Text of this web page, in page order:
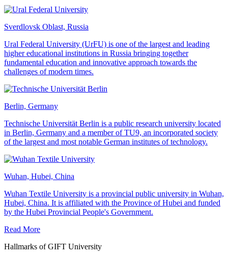
Sverdlovsk Oblast, Russia
Ural Federal University (UrFU) is one of the largest and leading
higher educational institutions in Russia bringing together
fundamental education and innovative approach towards the
challenges of modern times.
Berlin, Germany
Technische Universität Berlin is a public research university located
in Berlin, Germany and a member of TU9, an incorporated society
of the largest and most notable German institutes of technology.
Wuhan, Hubei, China
Wuhan Textile University is a provincial public university in Wuhan,
Hubei, China. It is affiliated with the Province of Hubei and funded
by the Hubei Provincial People's Government.
Read More
Hallmarks of GIFT University